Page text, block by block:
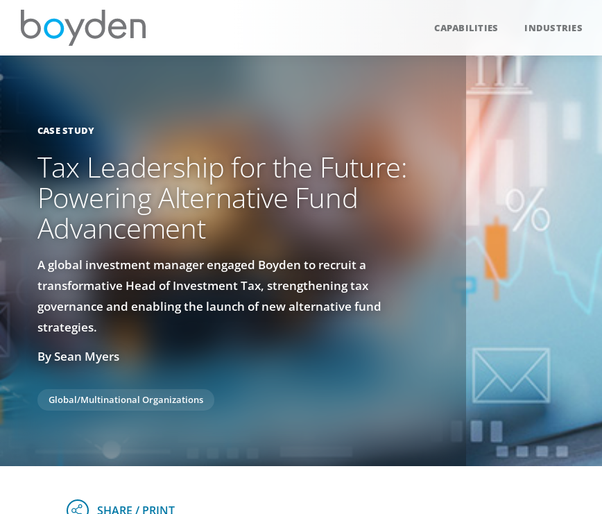
CAPABILITIES INDUSTRIES
CASE STUDY
Tax Leadership for the Future:
Powering Alternative Fund
Advancement
A global investment manager engaged Boyden to recruit a
transformative Head of Investment Tax, strengthening tax
governance and enabling the launch of new alternative fund
strategies.
By Sean Myers
Global/Multinational Organizations